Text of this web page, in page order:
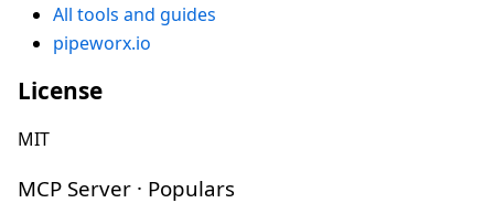
All tools and guides
pipeworx.io
License
MIT
MCP Server · Populars